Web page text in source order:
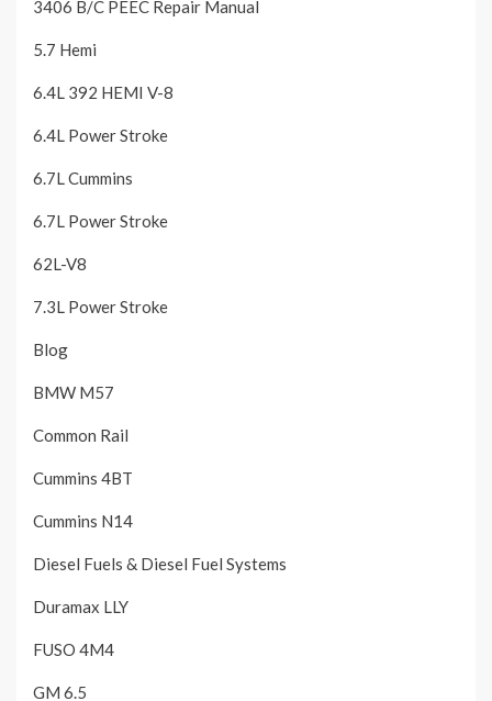
3406 B/C PEEC Repair Manual
5.7 Hemi
6.4L 392 HEMI V-8
6.4L Power Stroke
6.7L Cummins
6.7L Power Stroke
62L-V8
7.3L Power Stroke
Blog
BMW M57
Common Rail
Cummins 4BT
Cummins N14
Diesel Fuels & Diesel Fuel Systems
Duramax LLY
FUSO 4M4
GM 6.5